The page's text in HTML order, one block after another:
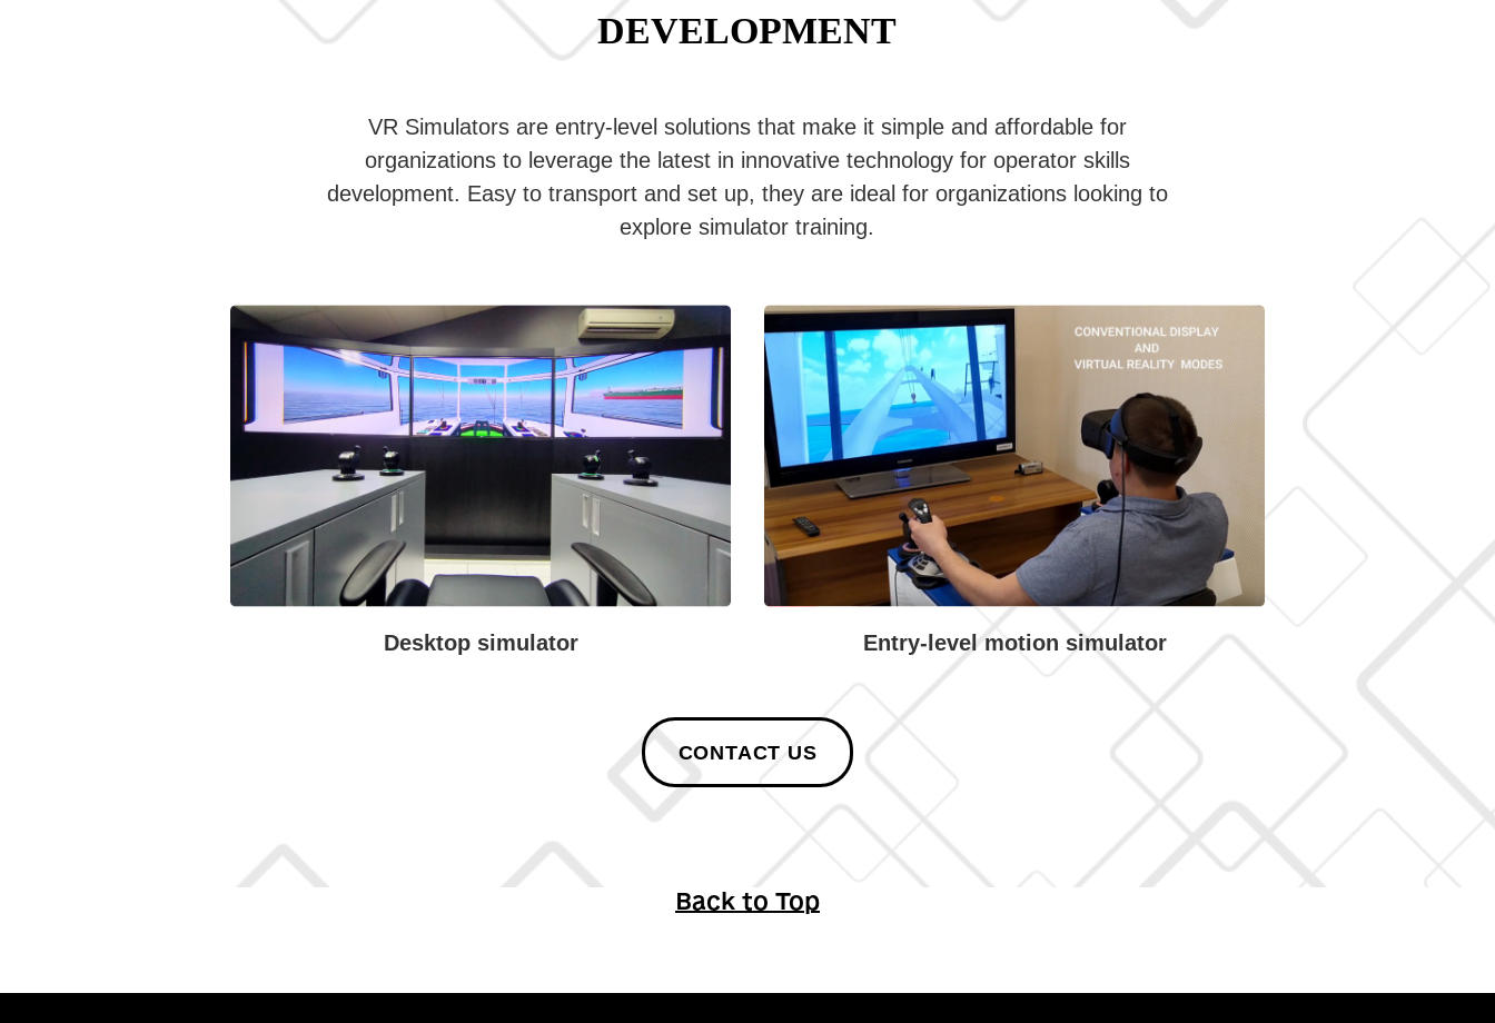
DEVELOPMENT
VR Simulators are entry-level solutions that make it simple and affordable for
organizations to leverage the latest in innovative technology for operator skills
development. Easy to transport and set up, they are ideal for organizations looking to
explore simulator training.
Desktop simulator Entry-level motion simulator
CONTACT US
Back to Top